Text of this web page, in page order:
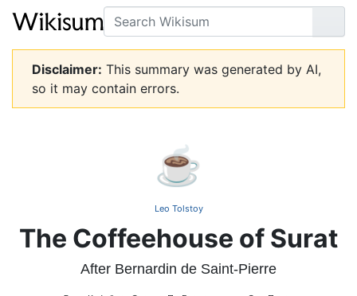
Search
Go
Disclaimer: This summary was generated by AI,
so it may contain errors.
☕
Leo Tolstoy
The Coffeehouse of Surat
After Bernardin de Saint-Pierre